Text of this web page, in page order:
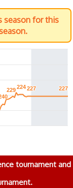
season for this
229
229224
224227
227 227
227
tournament and